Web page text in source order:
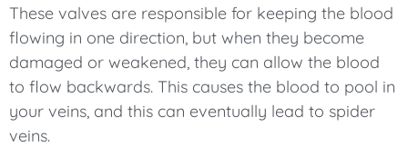
These valves are responsible for keeping the blood
flowing in one direction, but when they become
damaged or weakened, they can allow the blood
to flow backwards. This causes the blood to pool in
your veins, and this can eventually lead to spider
veins.